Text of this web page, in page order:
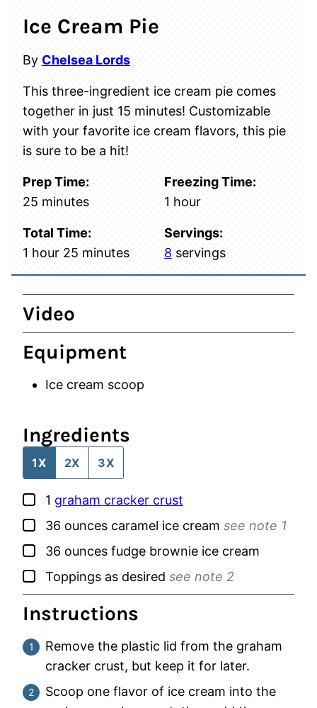
Ice Cream Pie
By Chelsea Lords
This three-ingredient ice cream pie comes
together in just 15 minutes! Customizable
with your favorite ice cream flavors, this pie
is sure to be a hit!
Prep Time:
25 minutes
minutes
Freezing Time:
1 hour
hour
Total Time:
1 hour
hour 25 minutes
minutes
Servings:
8 servings
Video
Equipment
Ice cream scoop
Ingredients
1X 2X 3X
▢
1 graham cracker crust
▢
36 ounces caramel ice cream see note 1
▢
36 ounces fudge brownie ice cream
▢
Toppings as desired see note 2
Instructions
Remove the plastic lid from the graham
cracker crust, but keep it for later.
Scoop one flavor of ice cream into the